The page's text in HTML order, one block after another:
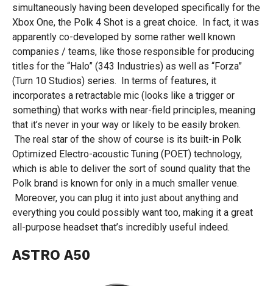
simultaneously having been developed specifically for the
Xbox One, the Polk 4 Shot is a great choice. In fact, it was
apparently co-developed by some rather well known
companies / teams, like those responsible for producing
titles for the “Halo” (343 Industries) as well as “Forza”
(Turn 10 Studios) series. In terms of features, it
incorporates a retractable mic (looks like a trigger or
something) that works with near-field principles, meaning
that it’s never in your way or likely to be easily broken.
The real star of the show of course is its built-in Polk
Optimized Electro-acoustic Tuning (POET) technology,
which is able to deliver the sort of sound quality that the
Polk brand is known for only in a much smaller venue.
Moreover, you can plug it into just about anything and
everything you could possibly want too, making it a great
all-purpose headset that’s incredibly useful indeed.
ASTRO A50